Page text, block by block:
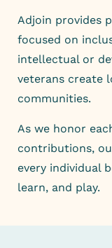
Adjoin provides
focused on
intellectual or
veterans create
communities.
As we honor
contributions,
every individual
learn, and play.